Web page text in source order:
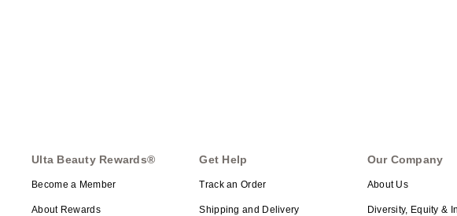
Ulta Beauty Rewards®
Become a Member
About Rewards
Get Help
Track an Order
Shipping and Delivery
Our Company
About Us
Diversity, Equity &